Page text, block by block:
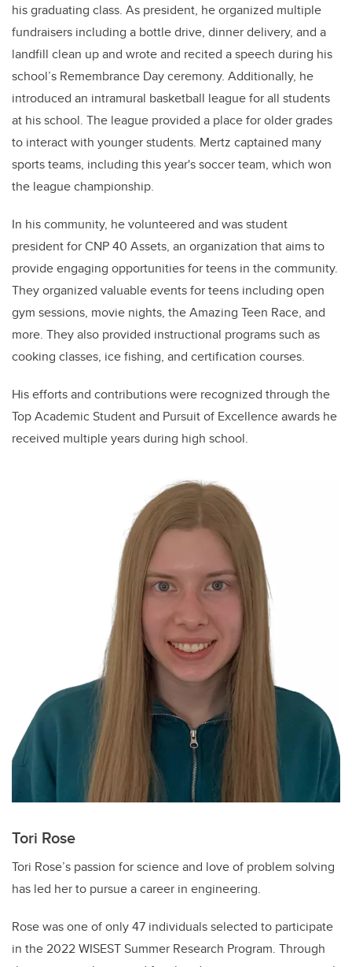
his graduating class. As president, he organized multiple
fundraisers including a bottle drive, dinner delivery, and a
landfill clean up and wrote and recited a speech during his
school’s Remembrance Day ceremony. Additionally, he
introduced an intramural basketball league for all students
at his school. The league provided a place for older grades
to interact with younger students. Mertz captained many
sports teams, including this year's soccer team, which won
the league championship.
In his community, he volunteered and was student
president for CNP 40 Assets, an organization that aims to
provide engaging opportunities for teens in the community.
They organized valuable events for teens including open
gym sessions, movie nights, the Amazing Teen Race, and
more. They also provided instructional programs such as
cooking classes, ice fishing, and certification courses.
His efforts and contributions were recognized through the
Top Academic Student and Pursuit of Excellence awards he
received multiple years during high school.
Tori Rose
Tori Rose’s passion for science and love of problem solving
has led her to pursue a career in engineering.
Rose was one of only 47 individuals selected to participate
in the 2022 WISEST Summer Research Program. Through